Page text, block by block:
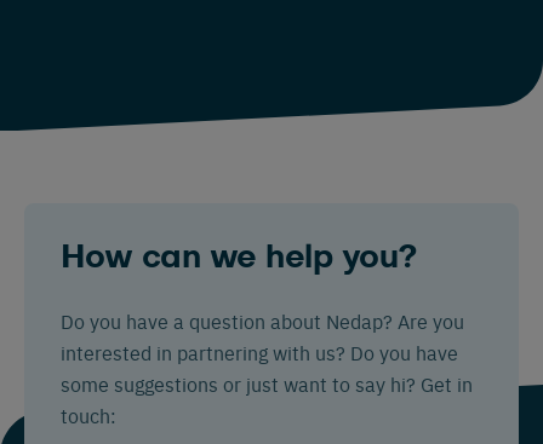
How can we help you?
Do you have a question about Nedap? Are you
interested in partnering with us? Do you have
some suggestions or just want to say hi? Get in
touch: